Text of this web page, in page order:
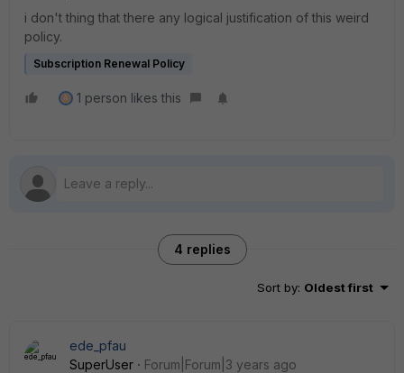
i don't thing that there any logical justification of this weird
policy.
Subscription Renewal Policy
A 1 person likes this
4 replies
Sort by: Oldest first
ede_pfau
SuperUser
Forum|Forum|3 years ago